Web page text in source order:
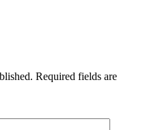
Required fields are